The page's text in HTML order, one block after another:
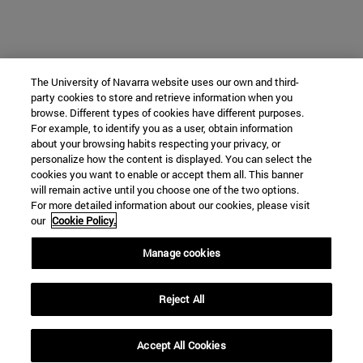
The University of Navarra website uses our own and third-
party cookies to store and retrieve information when you
browse. Different types of cookies have different purposes.
For example, to identify you as a user, obtain information
about your browsing habits respecting your privacy, or
personalize how the content is displayed. You can select the
cookies you want to enable or accept them all. This banner
will remain active until you choose one of the two options.
For more detailed information about our cookies, please visit
our Cookie Policy.
Manage cookies
Reject All
Accept All Cookies